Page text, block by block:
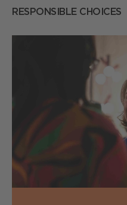
RESPONSIBLE CHOICES